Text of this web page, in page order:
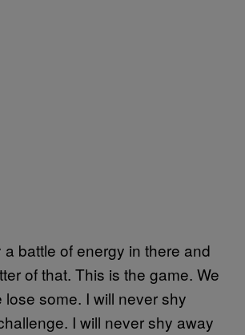
a battle of energy in there and
of that. This is the game. We
lose some. I will never shy
I will never shy away